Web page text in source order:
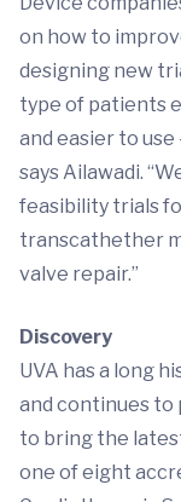
on how to
designing new
type of patients
and easier to
says Ailawadi.
feasibility trials
transcathether
valve repair.”
Discovery
UVA has a long
and continues to
to bring the
one of eight